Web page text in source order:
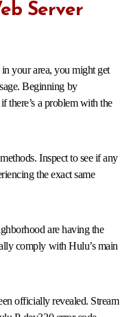
Server
your area, you might get
Beginning by
there’s a problem with the
Inspect to see if any
the exact same
are having the
comply with Hulu’s main
officially revealed. Stream